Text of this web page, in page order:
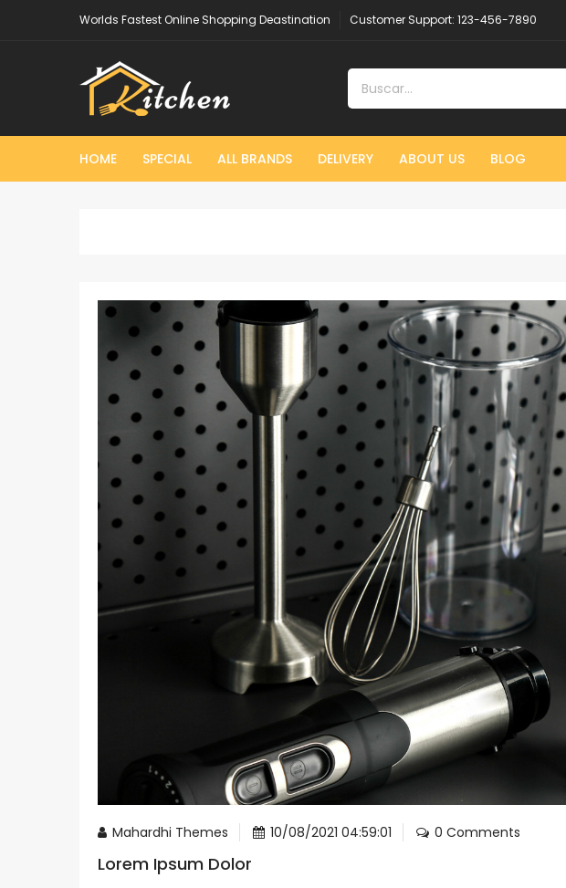
Worlds Fastest Online Shopping Deastination Customer Support: 123-456-7890
HOME SPECIAL ALL BRANDS DELIVERY ABOUT US BLOG
Mahardhi Themes 10/08/2021 04:59:01 0 Comments
Lorem Ipsum Dolor